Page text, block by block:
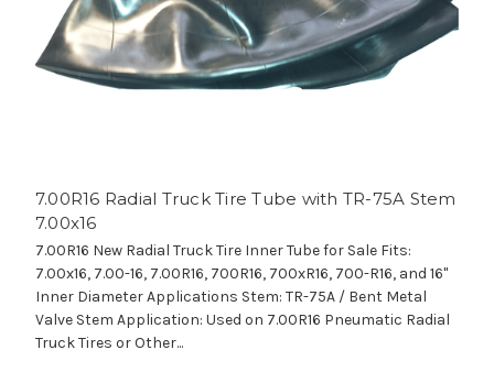
7.00R16 Radial Truck Tire Tube with TR-75A Stem
7.00x16
7.00R16 New Radial Truck Tire Inner Tube for Sale Fits:
7.00x16, 7.00-16, 7.00R16, 700R16, 700xR16, 700-R16, and 16"
Inner Diameter Applications Stem: TR-75A / Bent Metal
Valve Stem Application: Used on 7.00R16 Pneumatic Radial
Truck Tires or Other...